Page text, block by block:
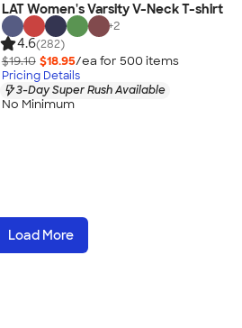
LAT Women's Varsity V-Neck T-shirt
+2
4.6(282)
$19.10 $18.95/ea for 500 items
Pricing Details
3-Day Super Rush Available
No Minimum
Load More